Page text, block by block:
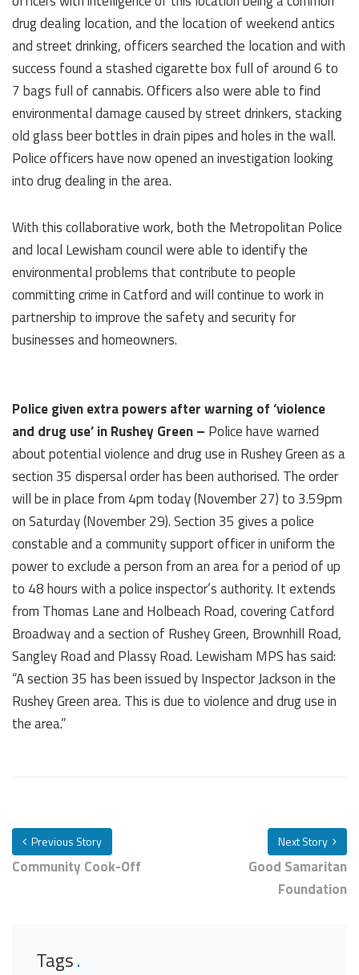
drug dealing location, and the location of weekend antics
and street drinking, officers searched the location and with
success found a stashed cigarette box full of around 6 to
7 bags full of cannabis. Officers also were able to find
environmental damage caused by street drinkers, stacking
old glass beer bottles in drain pipes and holes in the wall.
Police officers have now opened an investigation looking
into drug dealing in the area.
With this collaborative work, both the Metropolitan Police
and local Lewisham council were able to identify the
environmental problems that contribute to people
committing crime in Catford and will continue to work in
partnership to improve the safety and security for
businesses and homeowners.
Police given extra powers after warning of ‘violence
and drug use’ in Rushey Green – Police have warned
about potential violence and drug use in Rushey Green as a
section 35 dispersal order has been authorised. The order
will be in place from 4pm today (November 27) to 3.59pm
on Saturday (November 29). Section 35 gives a police
constable and a community support officer in uniform the
power to exclude a person from an area for a period of up
to 48 hours with a police inspector’s authority. It extends
from Thomas Lane and Holbeach Road, covering Catford
Broadway and a section of Rushey Green, Brownhill Road,
Sangley Road and Plassy Road. Lewisham MPS has said:
“A section 35 has been issued by Inspector Jackson in the
Rushey Green area. This is due to violence and drug use in
the area.”
Previous Story
Community Cook-Off
Next Story
Good Samaritan
Foundation
Tags